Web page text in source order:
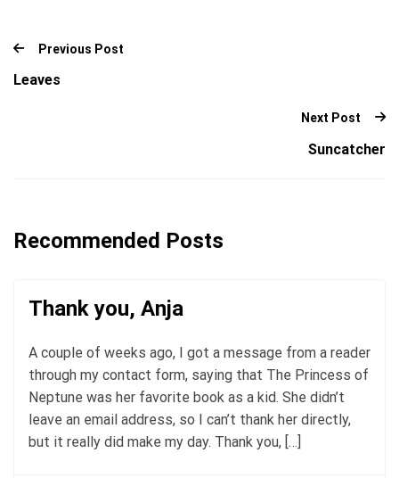
Previous Post
Leaves
Next Post
Suncatcher
Recommended Posts
Thank you, Anja
A couple of weeks ago, I got a message from a reader
through my contact form, saying that The Princess of
Neptune was her favorite book as a kid. She didn’t
leave an email address, so I can’t thank her directly,
but it really did make my day. Thank you, […]